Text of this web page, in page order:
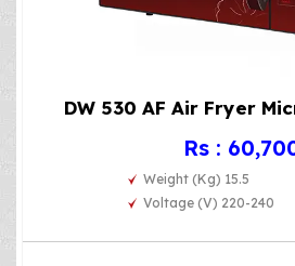
DW 530 AF Air Fryer
Rs :
Weight (Kg) 15.5
Voltage (V) 220-240